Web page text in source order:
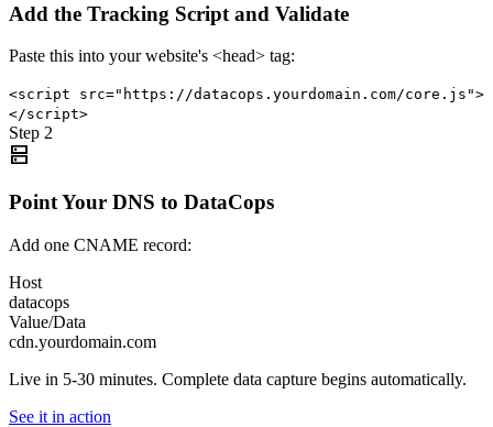
Add the Tracking Script and Validate
Paste this into your website's <head> tag:
<script src="https://datacops.yourdomain.com/core.js">
</script>
Step 2
dns
Point Your DNS to DataCops
Add one CNAME record:
Host
datacops
Value/Data
cdn.yourdomain.com
Live in 5-30 minutes. Complete data capture begins automatically.
See it in action